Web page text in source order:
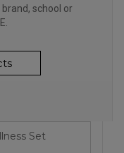
school or